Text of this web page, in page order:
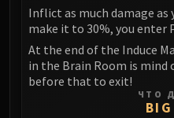
Inflict as much damage as
make it to 30%, you enter
At the end of the Induce
in the Brain Room is
before that to exit!
ЧТО